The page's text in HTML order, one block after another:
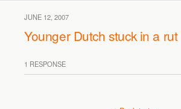
JUNE 12, 2007
Younger Dutch stuck in a rut
1 RESPONSE